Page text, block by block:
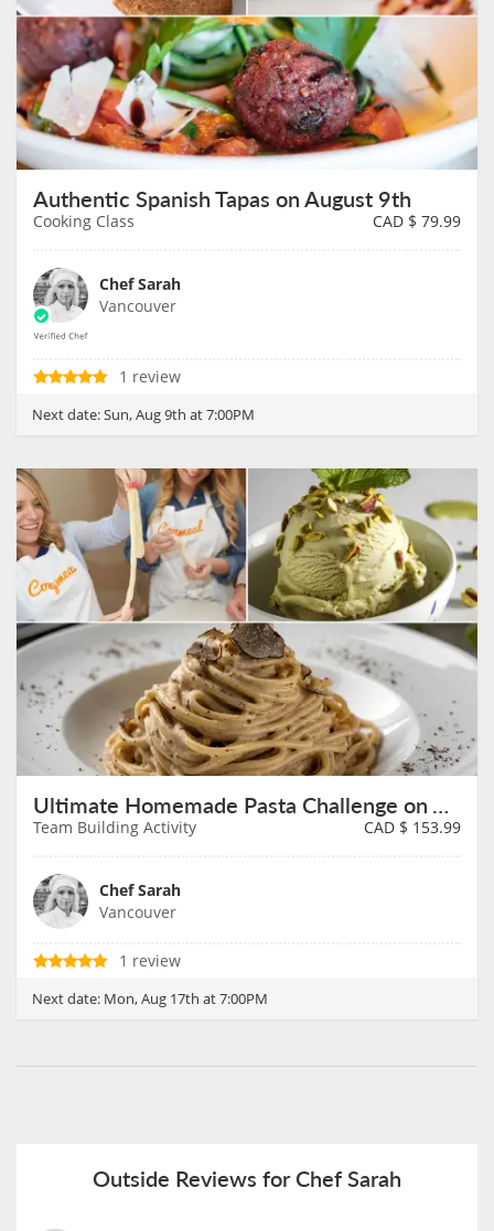
Authentic Spanish Tapas on August 9th
Cooking Class CAD $ 79.99
Chef Sarah
Vancouver
1 review
Next date:Sun, Aug 9th at 7:00PM
Ultimate Homemade Pasta Challenge on August 17th
Team Building Activity CAD $ 153.99
Chef Sarah
Vancouver
1 review
Next date: Mon, Aug 17th at 7:00PM
Outside Reviews for Chef Sarah